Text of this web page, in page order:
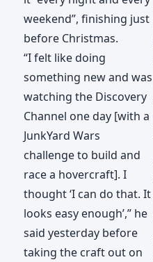
weekend”, finishing just
before Christmas.
“I felt like doing
something new and was
watching the Discovery
Channel one day [with a
JunkYard Wars
challenge to build and
race a hovercraft]. I
thought ‘I can do that. It
looks easy enough’,” he
said yesterday before
taking the craft out on